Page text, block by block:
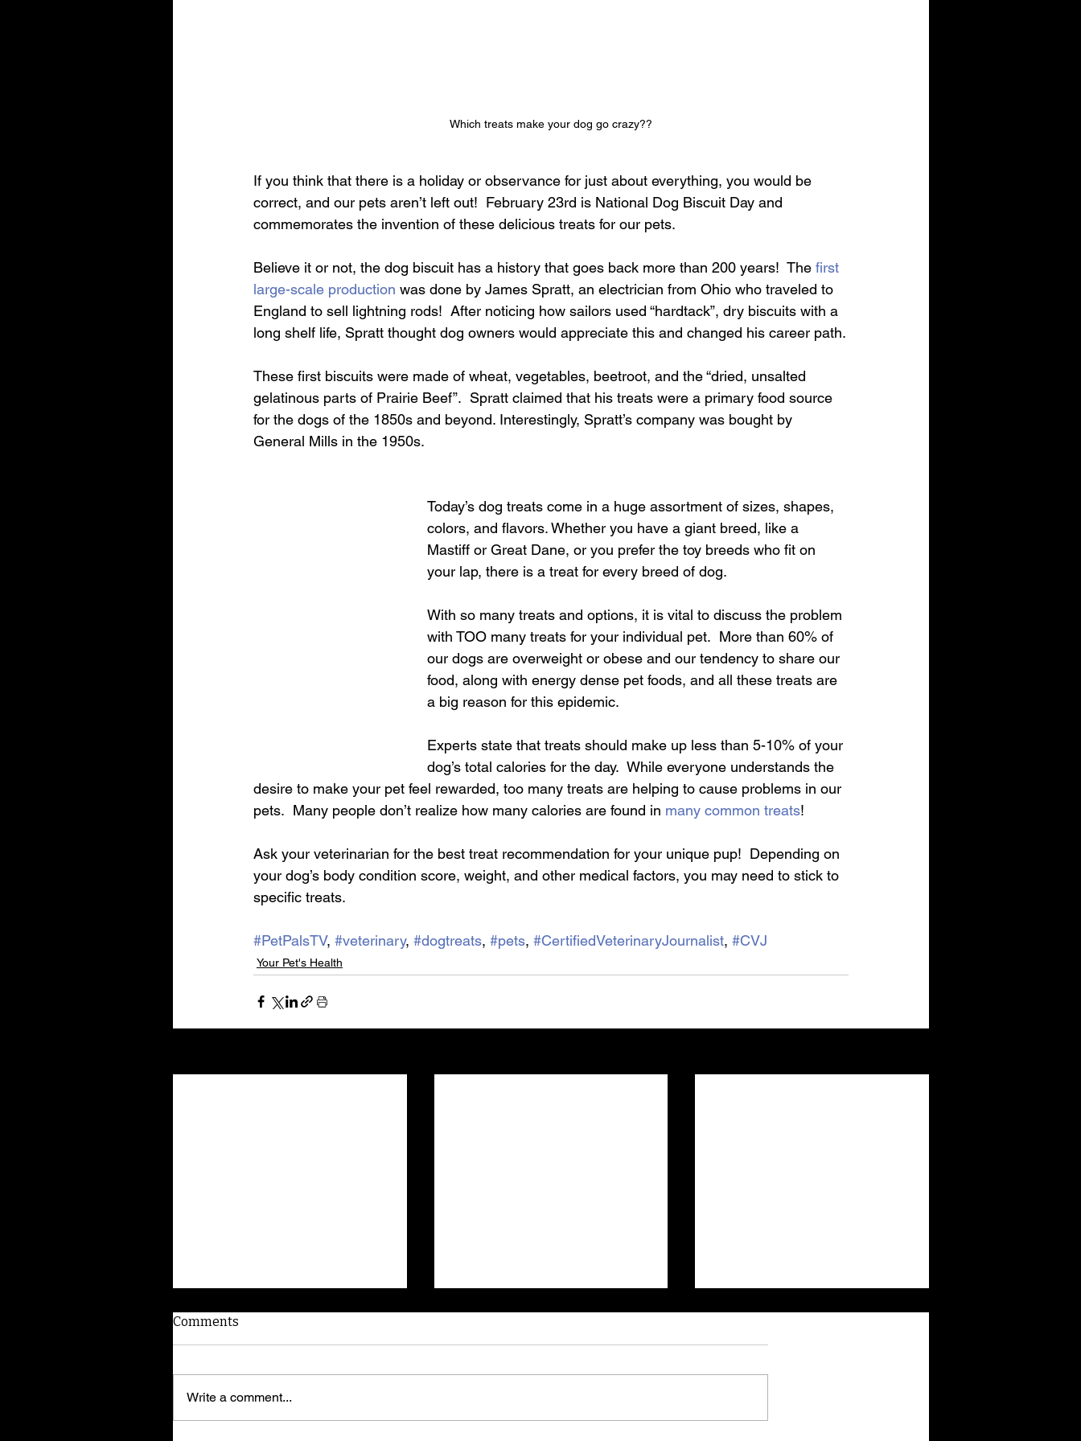
Which treats make your dog go crazy??
If you think that there is a holiday or observance for just about everything, you would be
correct, and our pets aren’t left out!  February 23rd is National Dog Biscuit Day and
commemorates the invention of these delicious treats for our pets.
Believe it or not, the dog biscuit has a history that goes back more than 200 years!  The first
large-scale production was done by James Spratt, an electrician from Ohio who traveled to
England to sell lightning rods!  After noticing how sailors used “hardtack”, dry biscuits with a
long shelf life, Spratt thought dog owners would appreciate this and changed his career path.
These first biscuits were made of wheat, vegetables, beetroot, and the “dried, unsalted
gelatinous parts of Prairie Beef”.  Spratt claimed that his treats were a primary food source
for the dogs of the 1850s and beyond. Interestingly, Spratt’s company was bought by
General Mills in the 1950s.
Today’s dog treats come in a huge assortment of sizes, shapes,
colors, and flavors. Whether you have a giant breed, like a
Mastiff or Great Dane, or you prefer the toy breeds who fit on
your lap, there is a treat for every breed of dog.
With so many treats and options, it is vital to discuss the problem
with TOO many treats for your individual pet.  More than 60% of
our dogs are overweight or obese and our tendency to share our
food, along with energy dense pet foods, and all these treats are
a big reason for this epidemic.
Experts state that treats should make up less than 5-10% of your
dog’s total calories for the day.  While everyone understands the
desire to make your pet feel rewarded, too many treats are helping to cause problems in our
pets.  Many people don’t realize how many calories are found in many common treats!
Ask your veterinarian for the best treat recommendation for your unique pup!  Depending on
your dog’s body condition score, weight, and other medical factors, you may need to stick to
specific treats.
#PetPalsTV, #veterinary, #dogtreats, #pets, #CertifiedVeterinaryJournalist, #CVJ
Your Pet's Health
Comments
Write a comment...